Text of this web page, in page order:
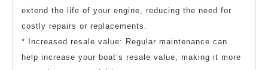
extend the life of your engine, reducing the need for
costly repairs or replacements.
* Increased resale value: Regular maintenance can
help increase your boat’s resale value, making it more